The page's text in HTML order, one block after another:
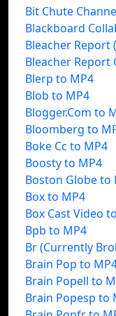
Bit Chute
Blackboard
Bleacher Report
Bleacher Report
Blerp to MP4
Blob to MP4
Blogger.Com to
Bloomberg to
Boke Cc to MP4
Boosty to MP4
Boston Globe to
Box to MP4
Box Cast Video
Bpb to MP4
Br (Currently
Brain Pop to
Brain Popell to
Brain Popesp to